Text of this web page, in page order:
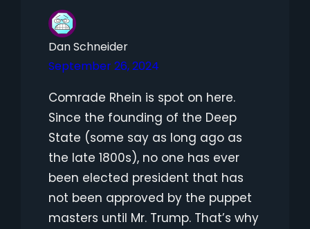
Dan Schneider
September 26, 2024
Comrade Rhein is spot on here.
Since the founding of the Deep
State (some say as long ago as
the late 1800s), no one has ever
been elected president that has
not been approved by the puppet
masters until Mr. Trump. That’s why